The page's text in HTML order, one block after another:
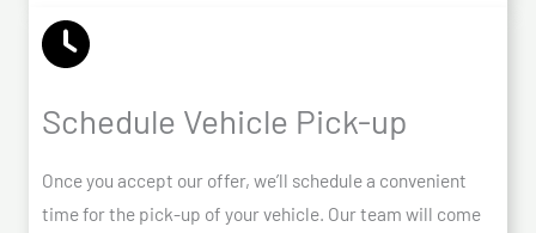
Schedule Vehicle Pick-up
Once you accept our offer, we’ll schedule a convenient
time for the pick-up of your vehicle. Our team will come